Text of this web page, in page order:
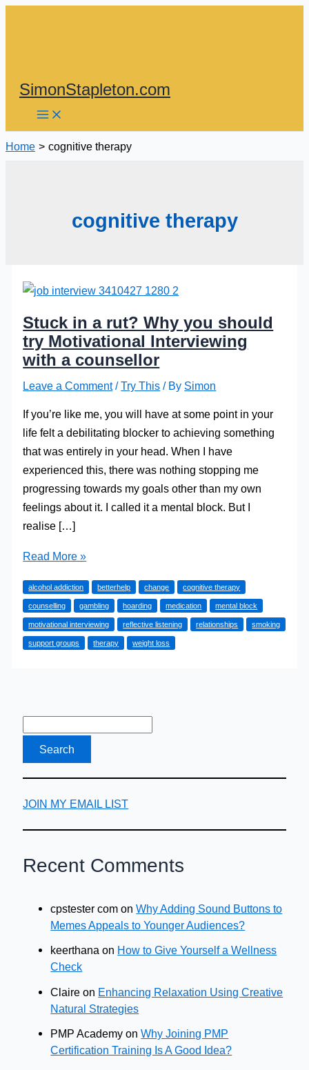
SimonStapleton.com
Home cognitive therapy
cognitive therapy
Stuck in a rut? Why you should
try Motivational Interviewing
with a counsellor
Leave a Comment /Try This / By Simon
If you’re like me, you will have at some point in your
life felt a debilitating blocker to achieving something
that was entirely in your head. When I have
experienced this, there was nothing stopping me
progressing towards my goals other than my own
feelings about it. I called it a mental block. But I
realise […]
Stuck
a
rut?
Why
you
a
counsellor
Read More »
alcohol addiction betterhelp change cognitive therapy
counselling gambling hoarding medication mental block
motivational interviewing reflective listening relationships smoking
support groups therapy weight loss
JOIN MY EMAIL LIST
Recent Comments
cpstester com onWhy Adding Sound Buttons to
Memes Appeals to Younger Audiences?
keerthana on How to Give Yourself a Wellness
Check
Claire on Enhancing Relaxation Using Creative
Natural Strategies
PMP Academy onWhy Joining PMP
Certification Training Is A Good Idea?